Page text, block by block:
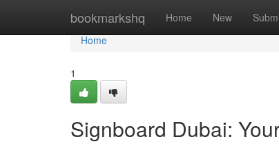
bookmarkshq Home New
Home
Home
1
Signboard Dubai: